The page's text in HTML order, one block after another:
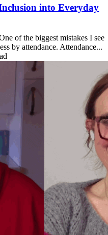
into Everyday
of the biggest mistakes I see
by attendance. Attendance...